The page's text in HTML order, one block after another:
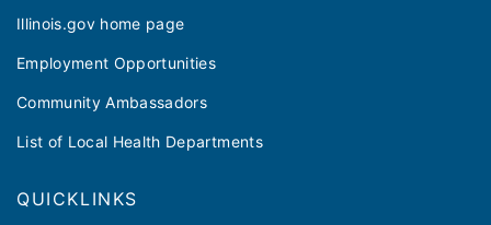
Illinois.gov home page
Employment Opportunities
Community Ambassadors
List of Local Health Departments
QUICKLINKS